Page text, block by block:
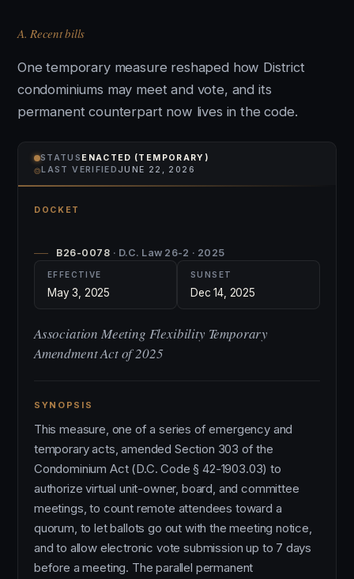
A. Recent bills
One temporary measure reshaped how District
condominiums may meet and vote, and its
permanent counterpart now lives in the code.
STATUS ENACTED (TEMPORARY)
⌾LAST VERIFIED JUNE 22, 2026
DOCKET
B26-0078 · D.C. Law 26-2 · 2025
EFFECTIVE
May 3, 2025
SUNSET
Dec 14, 2025
Association Meeting Flexibility Temporary
Amendment Act of 2025
SYNOPSIS
This measure, one of a series of emergency and
temporary acts, amended Section 303 of the
Condominium Act (D.C. Code § 42-1903.03) to
authorize virtual unit-owner, board, and committee
meetings, to count remote attendees toward a
quorum, to let ballots go out with the meeting notice,
and to allow electronic vote submission up to 7 days
before a meeting. The parallel permanent